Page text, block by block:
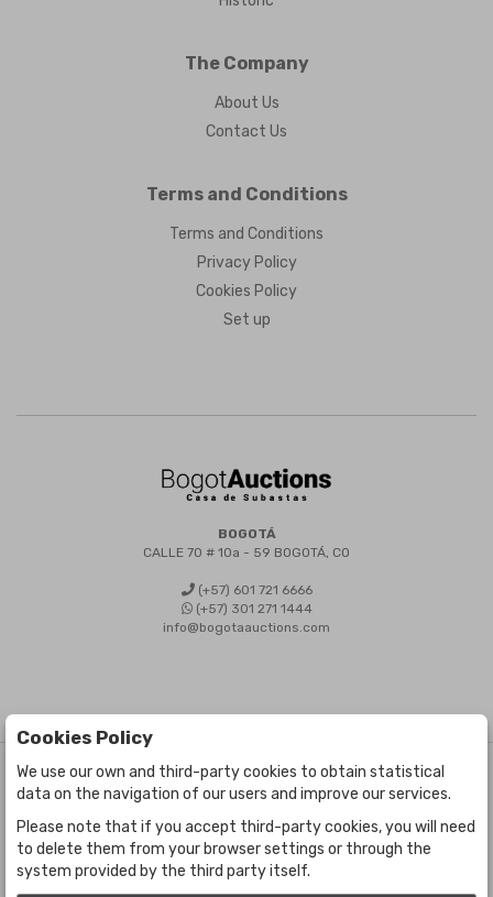
The Company
About Us
Contact Us
Terms and Conditions
Terms and Conditions
Privacy Policy
Cookies Policy
Set up
BOGOTÁ
CALLE 70 # 10a - 59 BOGOTÁ, CO
(+57) 601 721 6666
(+57) 301 271 1444
info@bogotaauctions.com
©Bogota Auctions- All rights reserved
Developed by Labelgrup Networks.
Cookies Policy
We use our own and third-party cookies to obtain statistical
data on the navigation of our users and improve our services.
Please note that if you accept third-party cookies, you will need
to delete them from your browser settings or through the
system provided by the third party itself.